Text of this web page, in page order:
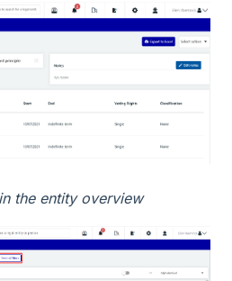
the entity overview